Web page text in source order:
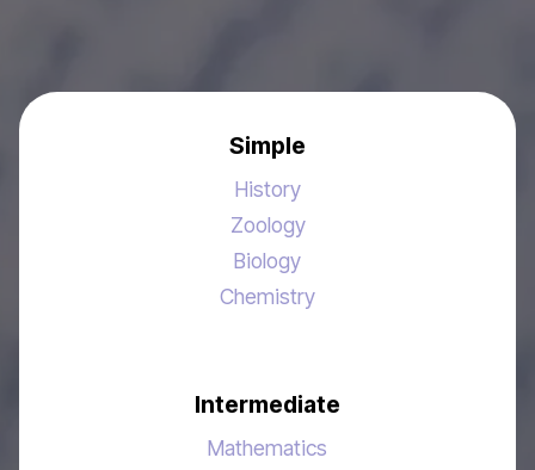
Simple
History
Zoology
Biology
Chemistry
Intermediate
Mathematics